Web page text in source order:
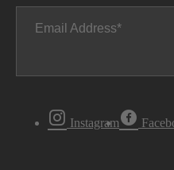
Email Address
Instagram